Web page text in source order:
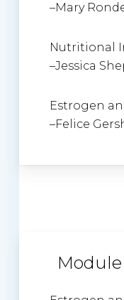
–Mary
Nutritional
–Jessica
Estrogen
–Felice
Module